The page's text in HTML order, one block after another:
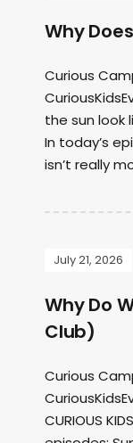
Why
Curious
the sun look
In today’s
isn’t really
July 21, 2026
Why Do
Club)
Curious
CURIOUS